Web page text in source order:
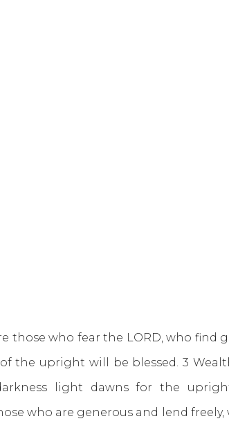
Mandisa, Mark Hall,
those who fear the LORD, who
upright will be blessed. 3
light dawns for the
who are generous and lend